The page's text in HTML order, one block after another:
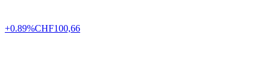
+0.89%CHF100,66